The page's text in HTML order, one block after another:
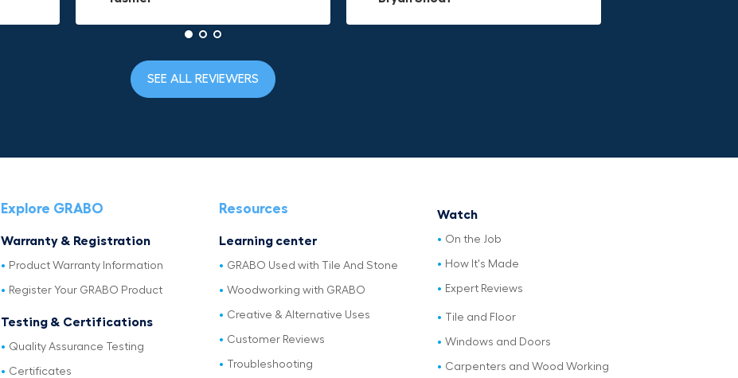
SEE ALL REVIEWERS
Explore GRABO
Warranty & Registration
Product Warranty Information
Register Your GRABO Product
Testing & Certifications
Quality Assurance Testing
Certificates
Resources
Learning center
GRABO Used with Tile And Stone
Woodworking with GRABO
Creative & Alternative Uses
Customer Reviews
Troubleshooting
Watch
On the Job
How It's Made
Expert Reviews
Tile and Floor
Windows and Doors
Carpenters and Wood Working